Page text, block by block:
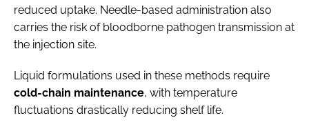
reduced uptake. Needle-based administration also
carries the risk of bloodborne pathogen transmission at
the injection site.
Liquid formulations used in these methods require
cold-chain maintenance, with temperature
fluctuations drastically reducing shelf life.